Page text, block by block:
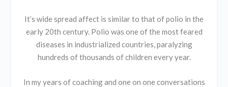
It’s wide spread affect is similar to that of polio in the
early 20th century. Polio was one of the most feared
diseases in industrialized countries, paralyzing
hundreds of thousands of children every year.
In my years of coaching and one on one conversations